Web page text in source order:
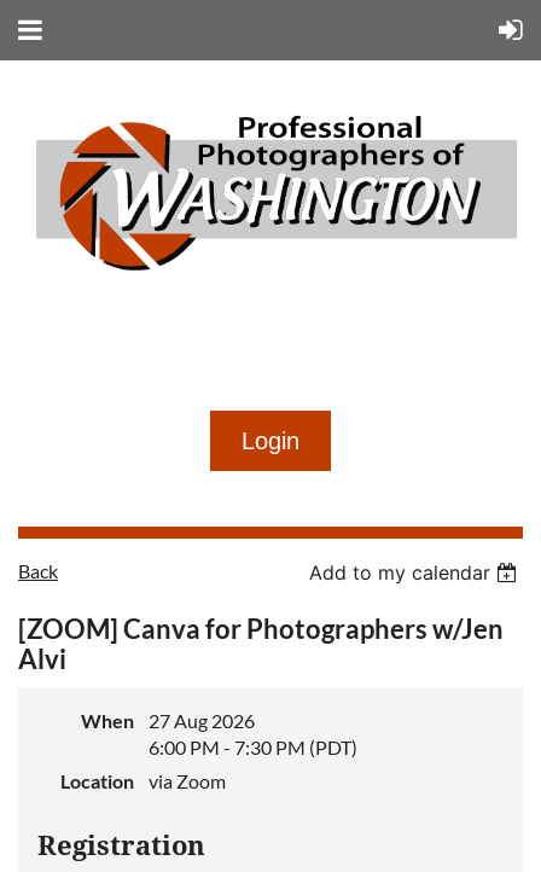
Back Add to my calendar
[ZOOM] Canva for Photographers w/Jen
Alvi
When
27 Aug 2026
6:00 PM - 7:30 PM (PDT)
Location
via Zoom
Registration